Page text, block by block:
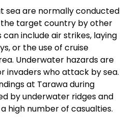
sea are normally conducted
target country by other
include air strikes, laying
or the use of cruise
Underwater hazards are
invaders who attack by sea.
at Tarawa during
by underwater ridges and
high number of casualties.